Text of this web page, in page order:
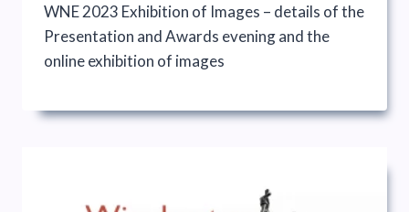
WNE 2023 Exhibition of Images – details of the
Presentation and Awards evening and the
online exhibition of images